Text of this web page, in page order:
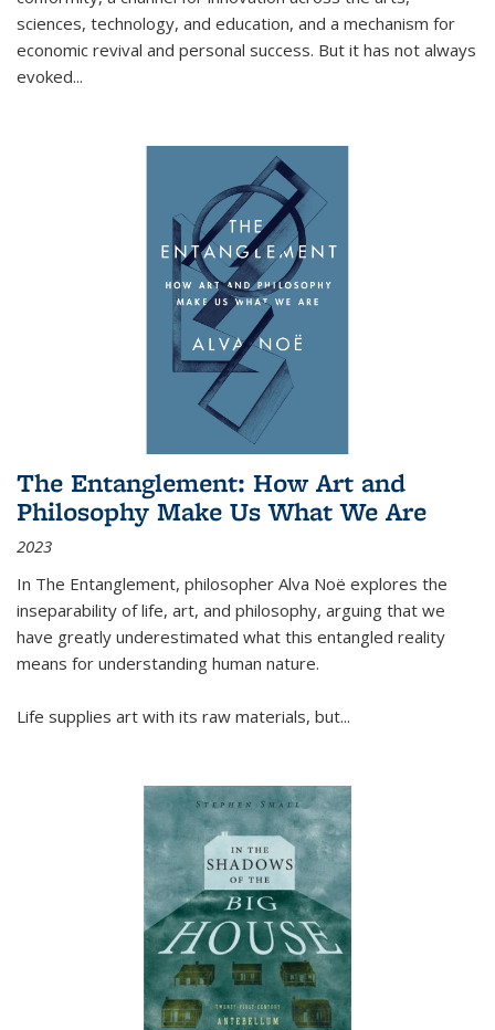
sciences, technology, and education, and a mechanism for
economic revival and personal success. But it has not always
evoked...
The Entanglement: How Art and
Philosophy Make Us What We Are
2023
In The Entanglement, philosopher Alva Noë explores the
inseparability of life, art, and philosophy, arguing that we
have greatly underestimated what this entangled reality
means for understanding human nature.
Life supplies art with its raw materials, but...